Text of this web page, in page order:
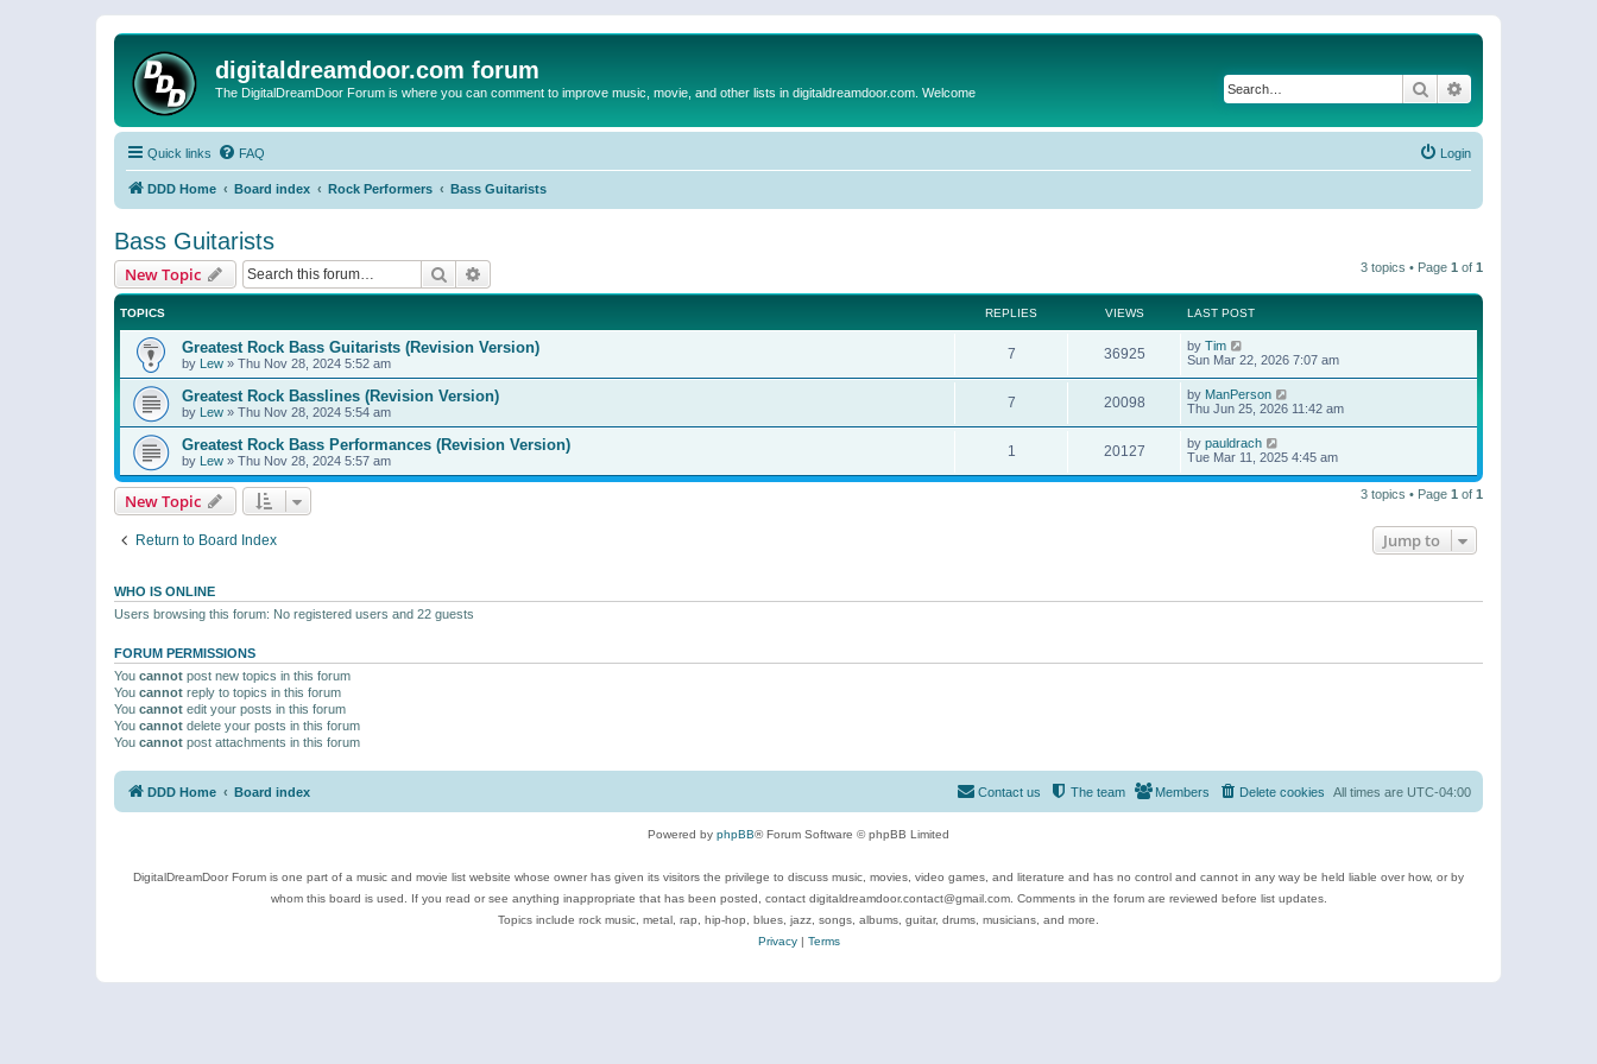
digitaldreamdoor.com forum
The DigitalDreamDoor Forum is where you can comment to improve music, movie, and other lists in digitaldreamdoor.com. Welcome Search
Quick links FAQ Login
DDD Home Board index Rock Performers Bass Guitarists
Bass Guitarists
New Topic Search 3 topics • Page 1 of 1
TOPICS REPLIES VIEWS LAST POST
Greatest Rock Bass Guitarists (Revision Version)
by Lew » Thu Nov 28, 2024 5:52 am
7 36925 by Tim
Sun Mar 22, 2026 7:07 am
Greatest Rock Basslines (Revision Version)
by Lew » Thu Nov 28, 2024 5:54 am
7 20098 by ManPerson
Thu Jun 25, 2026 11:42 am
Greatest Rock Bass Performances (Revision Version)
by Lew » Thu Nov 28, 2024 5:57 am
1 20127 by pauldrach
Tue Mar 11, 2025 4:45 am
New Topic 3 topics • Page 1 of 1
Return to Board Index Jump to
WHO IS ONLINE
Users browsing this forum: No registered users and 22 guests
FORUM PERMISSIONS
You cannot post new topics in this forum
You cannot reply to topics in this forum
You cannot edit your posts in this forum
You cannot delete your posts in this forum
You cannot post attachments in this forum
DDD Home Board index All times are UTC-04:00
Delete cookies
Members
The team
Contact us
Powered by phpBB® Forum Software © phpBB Limited
DigitalDreamDoor Forum is one part of a music and movie list website whose owner has given its visitors the privilege to discuss music, movies, video games, and literature and has no control and cannot in any way be held liable over how, or by
whom this board is used. If you read or see anything inappropriate that has been posted, contact digitaldreamdoor.contact@gmail.com. Comments in the forum are reviewed before list updates.
Topics include rock music, metal, rap, hip-hop, blues, jazz, songs, albums, guitar, drums, musicians, and more.
Privacy| Terms